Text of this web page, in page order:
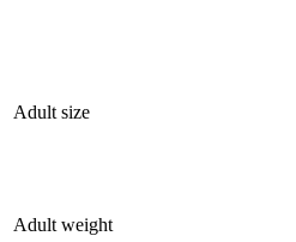
Adult size
Adult weight